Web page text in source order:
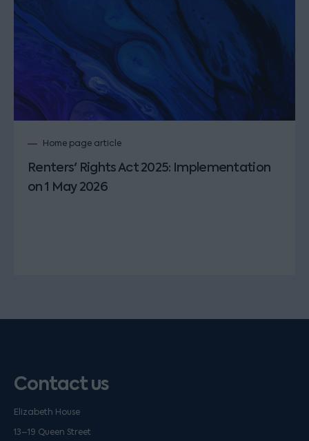
Home page article
Renters' Rights Act 2025: Implementation
on 1 May 2026
Contact us
Elizabeth House
13–19 Queen Street